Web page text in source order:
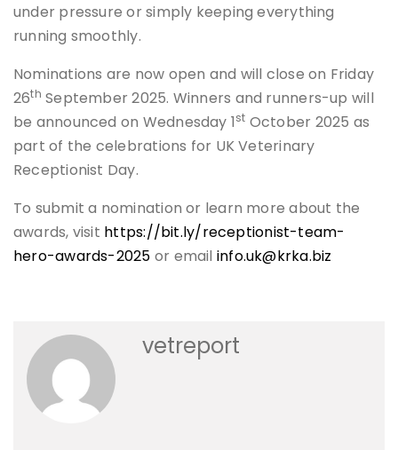
under pressure or simply keeping everything
running smoothly.
Nominations are now open and will close on Friday
26th September 2025. Winners and runners-up will
be announced on Wednesday 1st October 2025 as
part of the celebrations for UK Veterinary
Receptionist Day.
To submit a nomination or learn more about the
awards, visit https://bit.ly/receptionist-team-
hero-awards-2025 or email info.uk@krka.biz
vetreport